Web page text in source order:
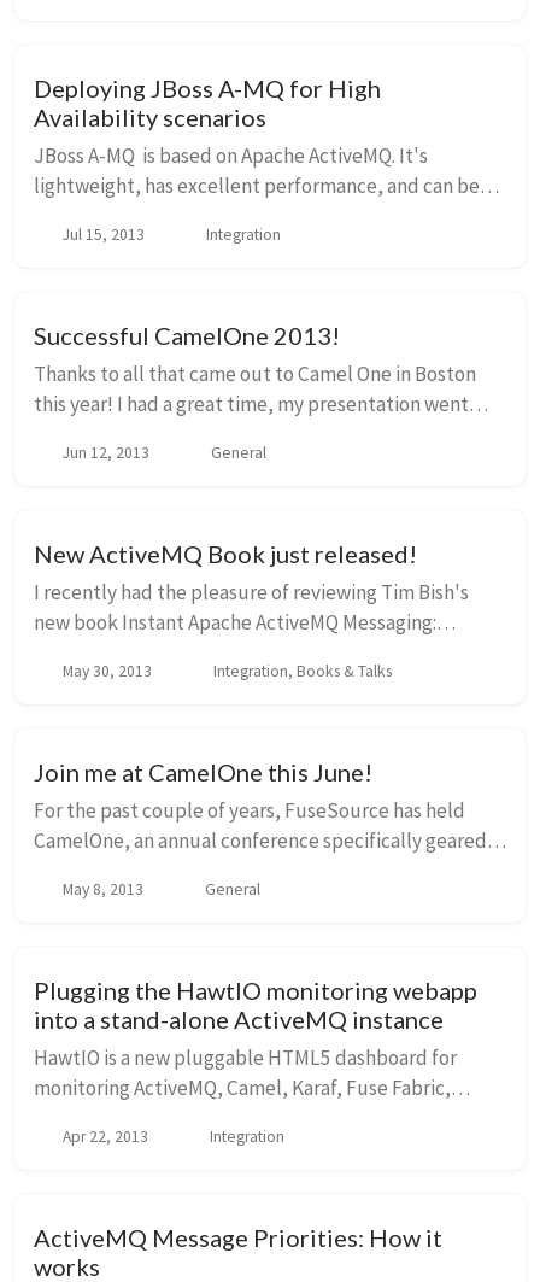
Deploying JBoss A-MQ for High
Availability scenarios
JBoss A-MQ is based on Apache ActiveMQ. It's
lightweight, has excellent performance, and can be
use cases, and a requirement that you'll find...
Jul 15, 2013 Integration
Successful CamelOne 2013!
Thanks to all that came out to Camel One in Boston
this year! I had a great time, my presentation went
the organizers of Camel One will be pub...
Jun 12, 2013 General
New ActiveMQ Book just released!
I recently had the pleasure of reviewing Tim Bish's
new book Instant Apache ActiveMQ Messaging:
share some thoughts. If you're new to messaging, new
May 30, 2013 Integration, Books & Talks
Join me at CamelOne this June!
For the past couple of years, FuseSource has held
CamelOne, an annual conference specifically geared
communities especially those at Apache around t...
May 8, 2013 General
Plugging the HawtIO monitoring webapp
into a stand-alone ActiveMQ instance
HawtIO is a new pluggable HTML5 dashboard for
monitoring ActiveMQ, Camel, Karaf, Fuse Fabric,
completely surprised to see the list of plugins
Apr 22, 2013 Integration
ActiveMQ Message Priorities: How it
works